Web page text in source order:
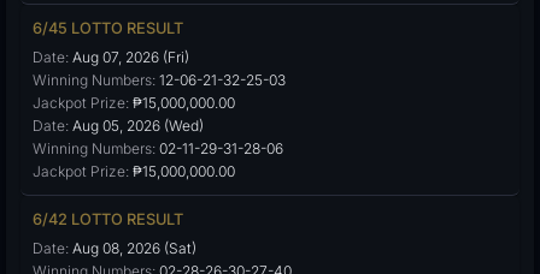
6/45 LOTTO RESULT
Date: Aug 07, 2026 (Fri)
Winning Numbers: 12-06-21-32-25-03
Jackpot Prize: ₱15,000,000.00
Date: Aug 05, 2026 (Wed)
Winning Numbers: 02-11-29-31-28-06
Jackpot Prize: ₱15,000,000.00
6/42 LOTTO RESULT
Date: Aug 08, 2026 (Sat)